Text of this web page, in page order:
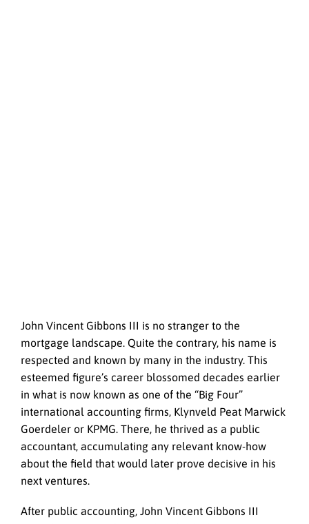
John Vincent Gibbons III is no stranger to the
mortgage landscape. Quite the contrary, his name is
respected and known by many in the industry. This
esteemed figure’s career blossomed decades earlier
in what is now known as one of the “Big Four”
international accounting firms, Klynveld Peat Marwick
Goerdeler or KPMG. There, he thrived as a public
accountant, accumulating any relevant know-how
about the field that would later prove decisive in his
next ventures.
After public accounting, John Vincent Gibbons III